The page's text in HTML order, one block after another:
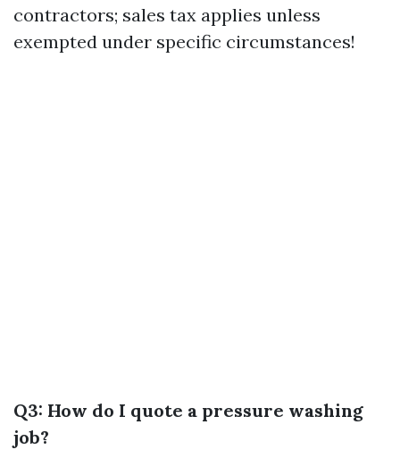
contractors; sales tax applies unless
exempted under specific circumstances!
Q3: How do I quote a pressure washing
job?